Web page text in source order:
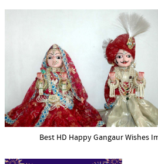
Best HD Happy Gangaur Wishes